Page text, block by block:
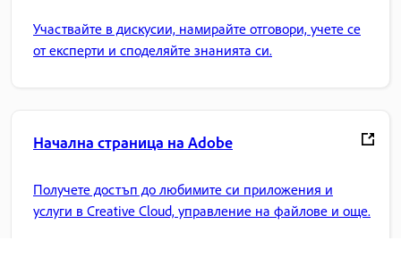
Участвайте в дискусии, намирайте отговори, учете се
от експерти и споделяйте знанията си.
Начална страница на Adobe
Получете достъп до любимите си приложения и
услуги в Creative Cloud, управление на файлове и още.